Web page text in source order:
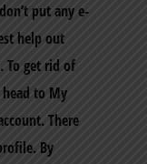
put any e-
help out
To get rid of
to My
There
By